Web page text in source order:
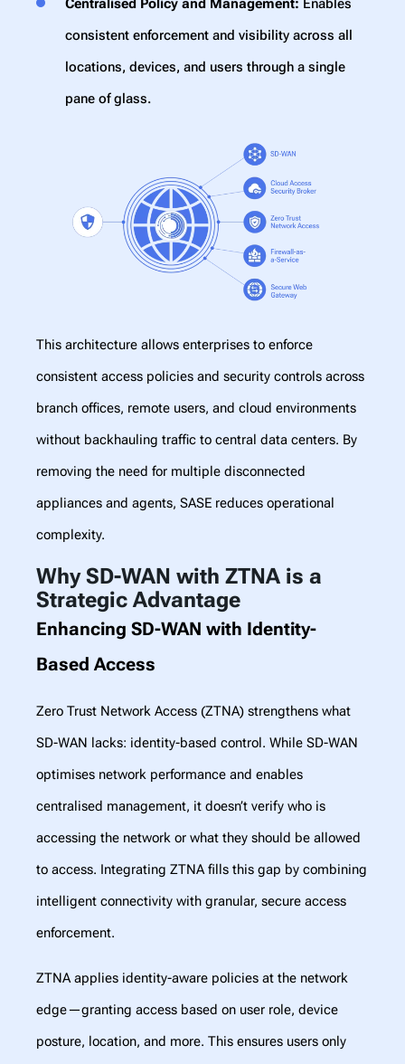
Centralised Policy and Management: Enables
consistent enforcement and visibility across all
locations, devices, and users through a single
pane of glass.
This architecture allows enterprises to enforce
consistent access policies and security controls across
branch offices, remote users, and cloud environments
without backhauling traffic to central data centers. By
removing the need for multiple disconnected
appliances and agents, SASE reduces operational
complexity.
Why SD-WAN with ZTNA is a
Strategic Advantage
Enhancing SD-WAN with Identity-
Based Access
Zero Trust Network Access (ZTNA) strengthens what
SD-WAN lacks: identity-based control. While SD-WAN
optimises network performance and enables
centralised management, it doesn’t verify who is
accessing the network or what they should be allowed
to access. Integrating ZTNA fills this gap by combining
intelligent connectivity with granular, secure access
enforcement.
ZTNA applies identity-aware policies at the network
edge—granting access based on user role, device
posture, location, and more. This ensures users only